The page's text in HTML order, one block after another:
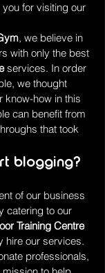
for visiting our
, we believe in
with only the best
services. In order
we thought
know-how in this
can benefit from
that took
blogging?
of our business
catering to our
Training Centre
hire our services.
professionals,